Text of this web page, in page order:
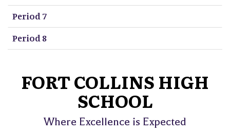
Period 7
Period 8
FORT COLLINS HIGH
SCHOOL
Where Excellence is Expected